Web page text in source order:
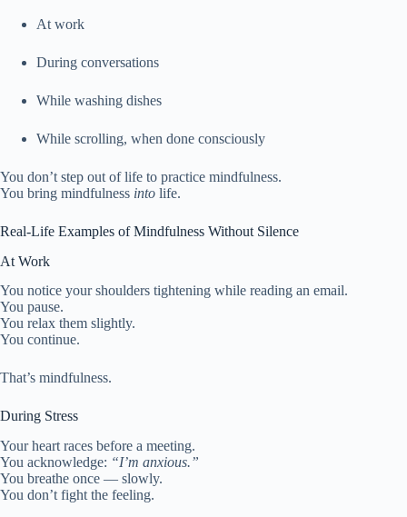
At work
During conversations
While washing dishes
While scrolling, when done consciously
You don’t step out of life to practice mindfulness.
You bring mindfulness into life.
Real-Life Examples of Mindfulness Without Silence
At Work
You notice your shoulders tightening while reading an email.
You pause.
You relax them slightly.
You continue.
That’s mindfulness.
During Stress
Your heart races before a meeting.
You acknowledge: “I’m anxious.”
You breathe once — slowly.
You don’t fight the feeling.